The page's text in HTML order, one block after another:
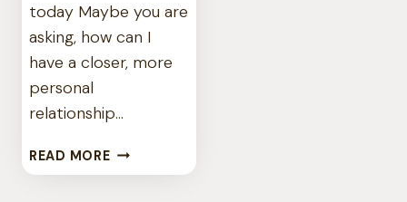
today Maybe you are
asking, how can I
have a closer, more
personal
relationship…
READ MOREHOW
TO